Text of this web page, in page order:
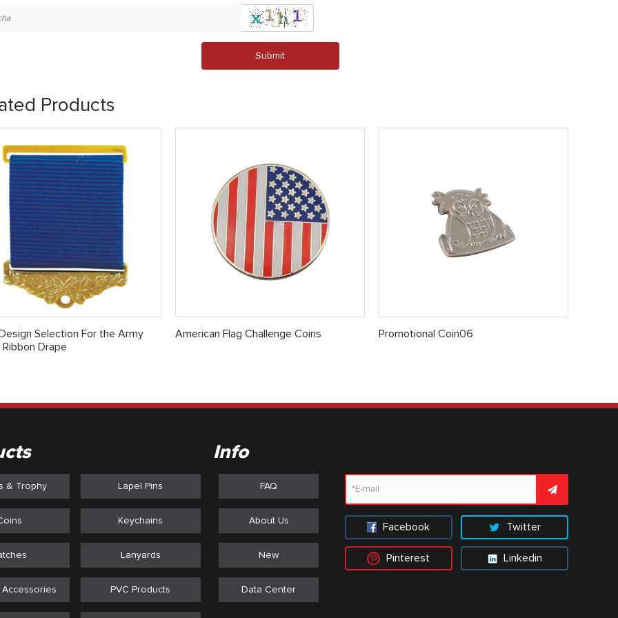
Submit
Products
Selection For the Army
Ribbon Drape
American Flag Challenge Coins Promotional Coin06
& Trophy Lapel Pins
Keychains
Lanyards
Accessories PVC Products
Info
FAQ
About Us
New
Data Center
Facebook Twitter
Pinterest Linkedin